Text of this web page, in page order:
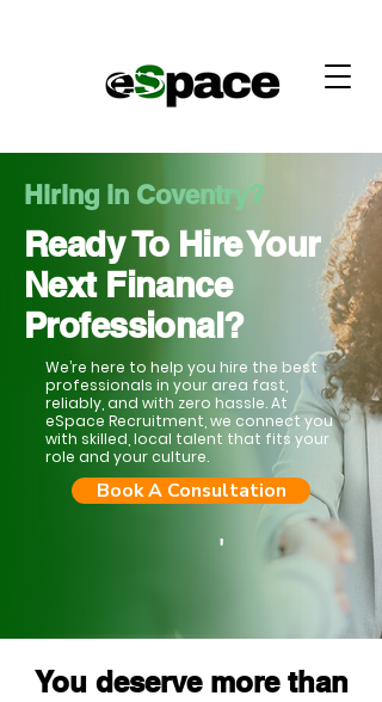
Hiring in Coventry?
Ready To Hire Your
Next Finance
Professional?
We’re here to help you hire the best
professionals in your area fast,
reliably, and with zero hassle. At
eSpace Recruitment, we connect you
with skilled, local talent that fits your
role and your culture.
Book A Consultation
You deserve more than